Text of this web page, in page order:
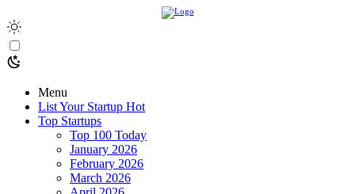
Menu
List Your Startup Hot
Top Startups
Top 100 Today
January 2026
February 2026
March 2026